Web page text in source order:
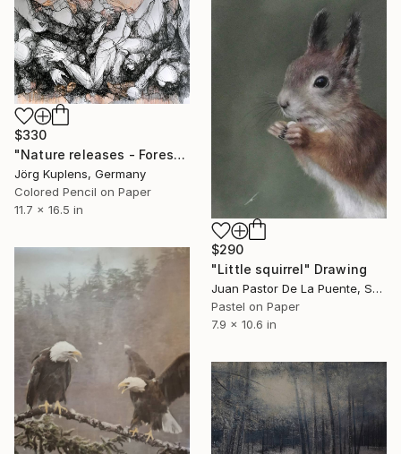
$330
"Nature releases - Forest vacation #02" Drawing
Jörg Kuplens, Germany
Colored Pencil on Paper
11.7 x 16.5 in
$290
"Little squirrel" Drawing
Juan Pastor De La Puente, Spain
Pastel on Paper
7.9 x 10.6 in